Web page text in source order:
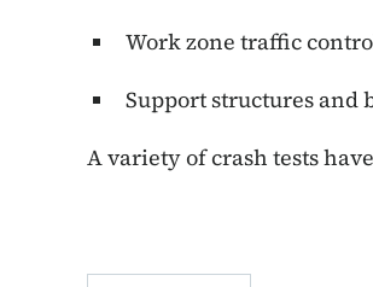
Work zone traffic
Support structures
A variety of crash tests